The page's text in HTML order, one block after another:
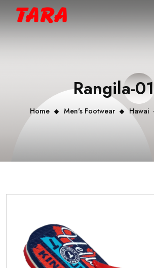
Rangila-01
Home Men's Footwear Hawai